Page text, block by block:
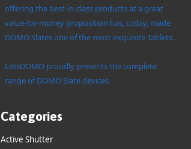
offering the best-in-class products at a great
value-for-money proposition has, today, made
DOMO Slates one of the most exquisite Tablets.
LetsDOMO proudly presents the complete
range of DOMO Slate devices.
Categories
Active Shutter